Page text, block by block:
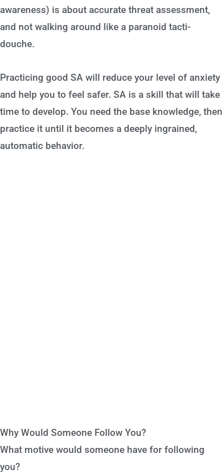
awareness) is about accurate threat assessment,
and not walking around like a paranoid tacti-
douche.
Practicing good SA will reduce your level of anxiety
and help you to feel safer. SA is a skill that will take
time to develop. You need the base knowledge, then
practice it until it becomes a deeply ingrained,
automatic behavior.
Why Would Someone Follow You?
What motive would someone have for following
you?